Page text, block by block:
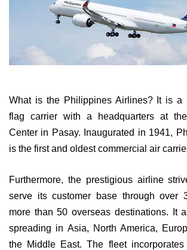
What is the Philippines Airlines? It is a
flag carrier with a headquarters at
Center in Pasay. Inaugurated in 1941,
is the first and oldest commercial air
Furthermore, the prestigious airline
serve its customer base through over
more than 50 overseas destinations. It
spreading in Asia, North America,
the Middle East. The fleet